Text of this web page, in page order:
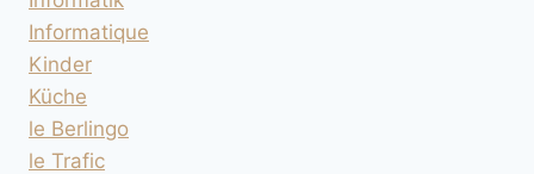
Informatique
Kinder
Küche
le Berlingo
le Trafic